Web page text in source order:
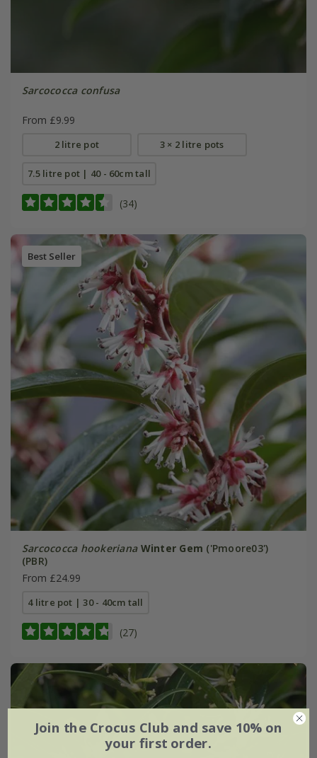
Sarcococca confusa
From £9.99
2 litre pot 3 × 2 litre pots
7.5 litre pot | 40 - 60cm tall
(34)
Best Seller
Sarcococca hookeriana Winter Gem ('Pmoore03')
(PBR)
From £24.99
4 litre pot | 30 - 40cm tall
(27)
Join the Crocus Club and save 10% on
your first order.